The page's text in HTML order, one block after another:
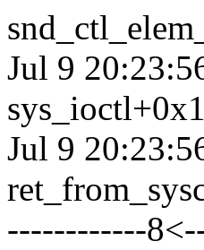
Jul 9
Jul 9
------------